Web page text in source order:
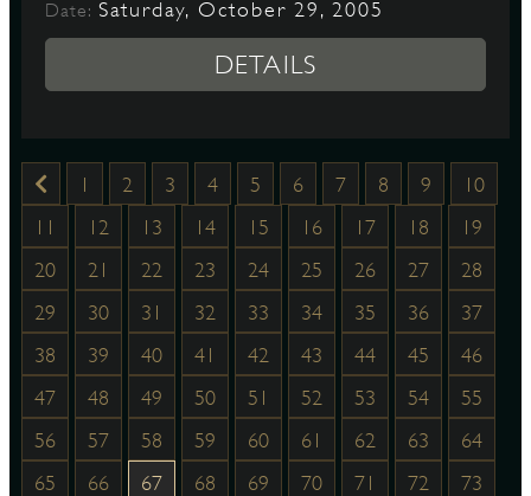
Date: Saturday, October 29, 2005
DETAILS
1 2 3 4 5 6 7 8 9
10
11
12 13 14 15 16 17 18
19
20
21 22 23 24 25 26 27
28
29
30 31 32 33 34 35 36
37
38
39 40 41 42 43 44 45
46
47
48 49 50 51 52 53 54
55
56
57 58 59 60 61 62 63
64
65
66 67 68 69 70 71 72
73